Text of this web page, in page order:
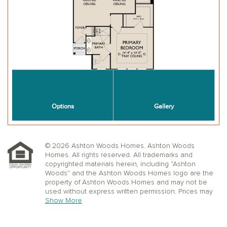
© 2026 Ashton Woods Homes. Ashton Woods
Homes. All rights reserved. All trademarks and
copyrighted materials herein, including “Ashton
Woods” and the Ashton Woods Homes logo are the
property of Ashton Woods Homes and may not be
used without express written permission. Prices may
not include lot premiums, upgrades or options.
Show More